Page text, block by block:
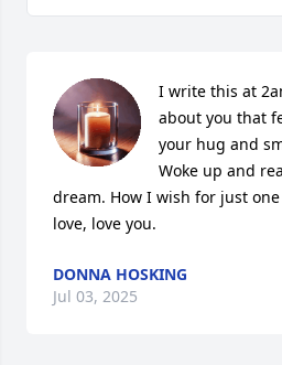
I write this at
about you that
your hug and
Woke up and
dream. How I wish for just
love, love you.
DONNA HOSKING
Jul 03, 2025